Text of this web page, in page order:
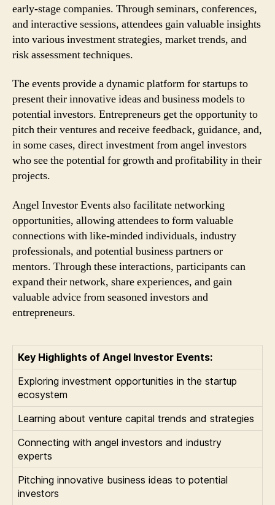
early-stage companies. Through seminars, conferences,
and interactive sessions, attendees gain valuable insights
into various investment strategies, market trends, and
risk assessment techniques.
The events provide a dynamic platform for startups to
present their innovative ideas and business models to
potential investors. Entrepreneurs get the opportunity to
pitch their ventures and receive feedback, guidance, and,
in some cases, direct investment from angel investors
who see the potential for growth and profitability in their
projects.
Angel Investor Events also facilitate networking
opportunities, allowing attendees to form valuable
connections with like-minded individuals, industry
professionals, and potential business partners or
mentors. Through these interactions, participants can
expand their network, share experiences, and gain
valuable advice from seasoned investors and
entrepreneurs.
Key Highlights of Angel Investor Events:
Exploring investment opportunities in the startup
ecosystem
Learning about venture capital trends and strategies
Connecting with angel investors and industry
experts
Pitching innovative business ideas to potential
investors